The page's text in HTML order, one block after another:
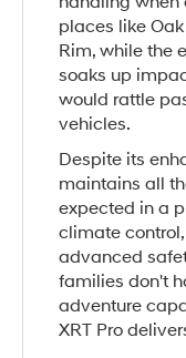
places like
Rim, while the
soaks up
would rattle
vehicles.
Despite its
maintains all
expected in a
climate
advanced
families don't
adventure
XRT Pro